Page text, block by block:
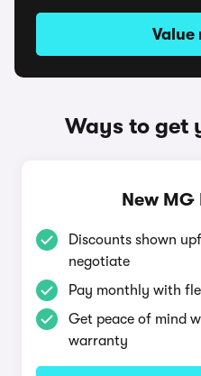
Value
Ways to get
New MG
Discounts shown
negotiate
Pay monthly with
Get peace of mind
warranty